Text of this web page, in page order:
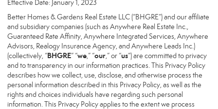
Effective Date: January 1, 2023
Better Homes & Gardens Real Estate LLC (“BHGRE”) and our affiliate
and subsidiary companies (such as Anywhere Real Estate Inc.,
Guaranteed Rate Affinity, Anywhere Integrated Services, Anywhere
Advisors, Realogy Insurance Agency, and Anywhere Leads Inc.)
(collectively, “BHGRE” “we,” “our,” or “us”) are committed to privacy
and to transparency in our information practices. This Privacy Policy
describes how we collect, use, disclose, and otherwise process the
personal information described in this Privacy Policy, as well as the
rights and choices individuals have regarding such personal
information. This Privacy Policy applies to the extent we process